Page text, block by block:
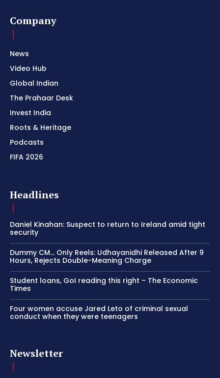
Company
News
Video Hub
Global Indian
The Prahaar Desk
Invest India
Roots & Heritage
Podcasts
FIFA 2026
Headlines
Daniel Kinahan: Suspect to return to Ireland amid tight
security
Dummy CM… Only Reels: Udhayanidhi Released After 9
Hours, Rejects Double-Meaning Charge
Student loans, GoI reading this right – The Economic
Times
Four women accuse Jared Leto of criminal sexual
conduct when they were teenagers
Newsletter